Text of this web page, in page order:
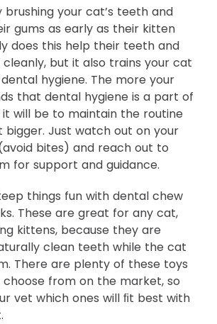
your cat’s teeth and
gums as early as their kitten
does this help their teeth and
but it also trains your cat
hygiene. The more your
that dental hygiene is a part of
it will be to maintain the routine
bigger. Just watch out on your
bites) and reach out to
for support and guidance.
things fun with dental chew
These are great for any cat,
kittens, because they are
clean teeth while the cat
There are plenty of these toys
from on the market, so
vet which ones will ﬁt best with